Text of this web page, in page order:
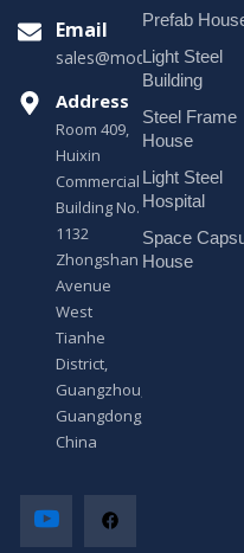
Email
Address
Room 409,
Huixin
Commercial
Building No.
1132
Zhongshan
Avenue
West
Tianhe
District,
Guangzhou,
Guangdong,
China
Prefab
Light Steel
Building
Steel Frame
House
Light Steel
Hospital
Space
House